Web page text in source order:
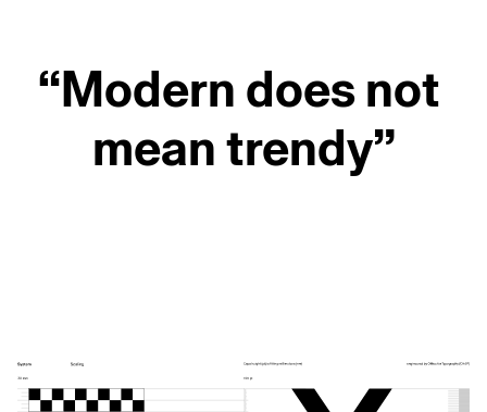
“Modern does not
mean trendy”